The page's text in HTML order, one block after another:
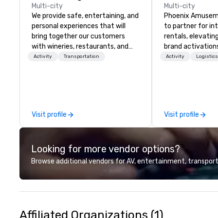
Multi-city
We provide safe, entertaining, and
personal experiences that will
bring together our customers
with wineries, restaurants, and
other food and drink businesses in
Washington State. We target
customers who want to find a
boutique wine experience at
affordable prices.
Activity Transportation
Visit profile
Multi-city
Phoenix
to partner for
rentals,
brand
engagement
their background
we're proud of
Founded in
Sr., we began as
entertainment
route/operator –
foundation of
lasted
Activity
Visit profile
Looking for more vendor options?
Browse additional vendors for AV, entertainment,
Affiliated Organizations (1)